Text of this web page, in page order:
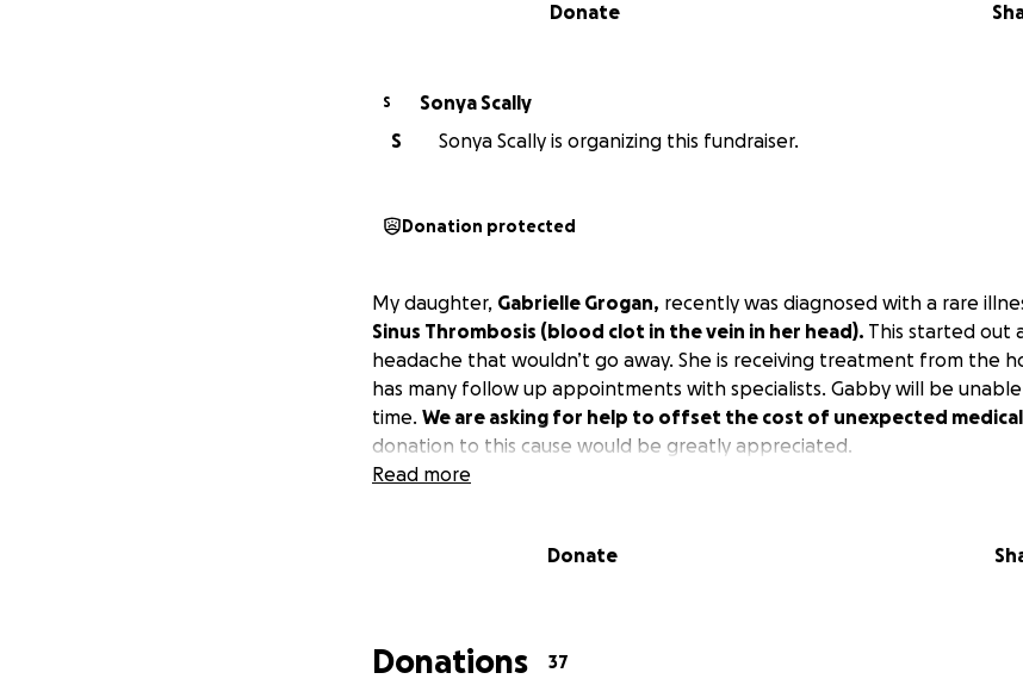
Donate
S
Sonya Scally
S
Sonya Scally is organizing this fundraiser.
Donation protected
My daughter, Gabrielle Grogan, recently was diagnosed with a rare
Sinus Thrombosis (blood clot in the vein in her head). This started out
headache that wouldn’t go away. She is receiving treatment from the
has many follow up appointments with specialists. Gabby will be
time. We are asking for help to offset the cost of unexpected
donation to this cause would be greatly appreciated.
Read more
Donate
Donations 37